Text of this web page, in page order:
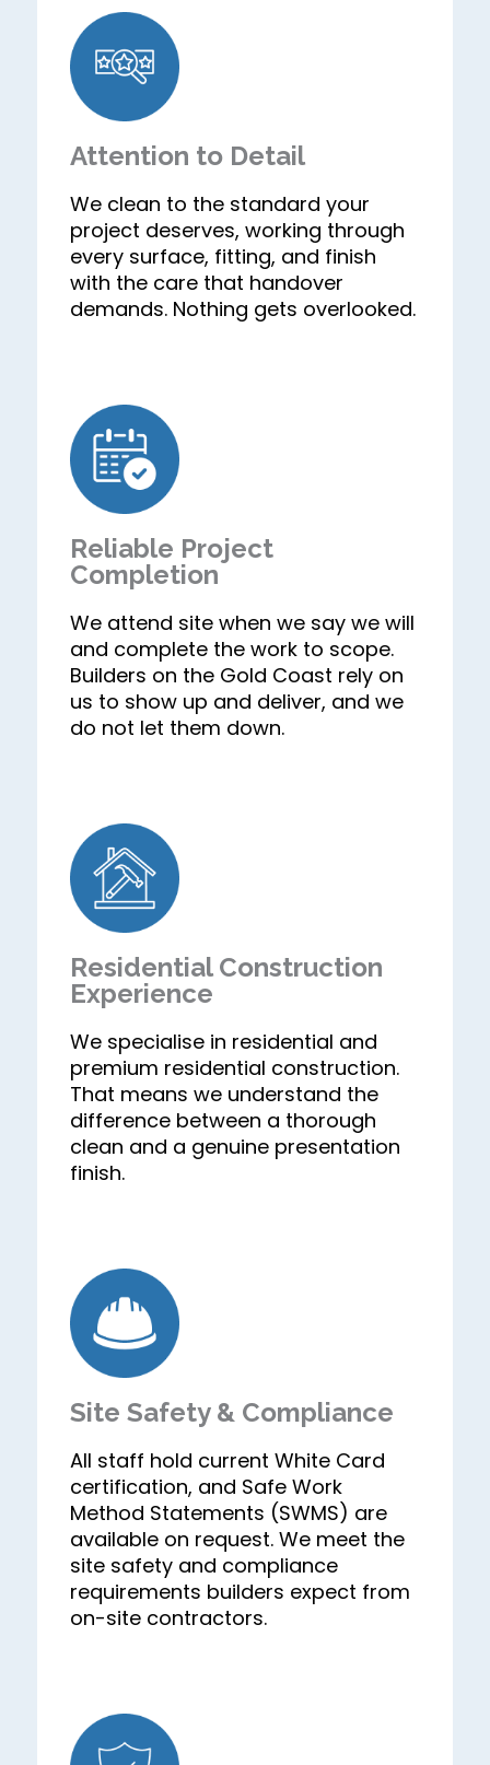
Attention to Detail
We clean to the standard your
project deserves, working through
every surface, fitting, and finish
with the care that handover
demands. Nothing gets overlooked.
Reliable Project
Completion
We attend site when we say we will
and complete the work to scope.
Builders on the Gold Coast rely on
us to show up and deliver, and we
do not let them down.
Residential Construction
Experience
We specialise in residential and
premium residential construction.
That means we understand the
difference between a thorough
clean and a genuine presentation
finish.
Site Safety & Compliance
All staff hold current White Card
certification, and Safe Work
Method Statements (SWMS) are
available on request. We meet the
site safety and compliance
requirements builders expect from
on-site contractors.